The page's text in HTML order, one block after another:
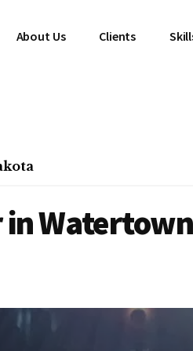
About Us Clients